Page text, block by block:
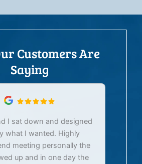
Customers Are
Saying
I sat down and designed
what I wanted. Highly
meeting personally the
up and in one day the